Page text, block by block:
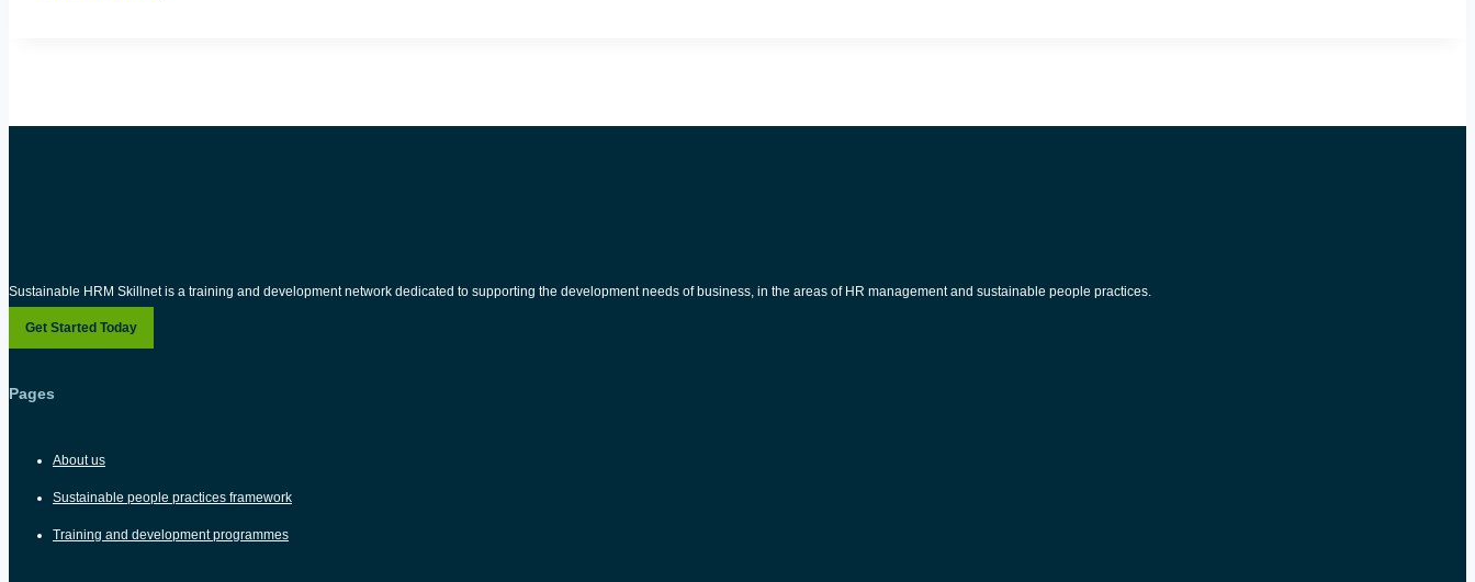
Sustainable HRM Skillnet is a training and development network dedicated to supporting the development needs of business, in the areas of HR management and sustainable people practices.
Get Started Today
Pages
About us
Sustainable people practices framework
Training and development programmes